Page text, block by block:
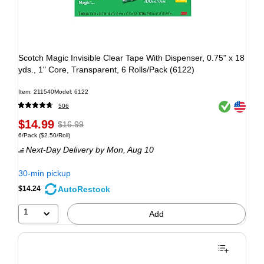
Scotch Magic Invisible Clear Tape With Dispenser, 0.75" x 18
yds., 1" Core, Transparent, 6 Rolls/Pack (6122)
Item: 211540Model: 6122
506 Exited tooltip
Exited tooltip
$14.99 $16.99
6/Pack ($2.50/Roll)
Next-Day Deliveryby Mon, Aug 10
30-min pickup
$14.24 AutoRestock
1 Add